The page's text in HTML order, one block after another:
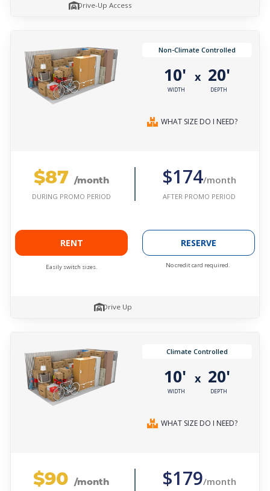
Drive-Up Access
Non-Climate Controlled
10'
WIDTH
x 20'
DEPTH
WHAT SIZE DO I NEED?
$87 /month
DURING PROMO PERIOD
$174/month
AFTER PROMO PERIOD
RENT
Easily switch sizes.
RESERVE
No credit card required.
Drive Up
Climate Controlled
10'
WIDTH
x 20'
DEPTH
WHAT SIZE DO I NEED?
$90 /month $179/month